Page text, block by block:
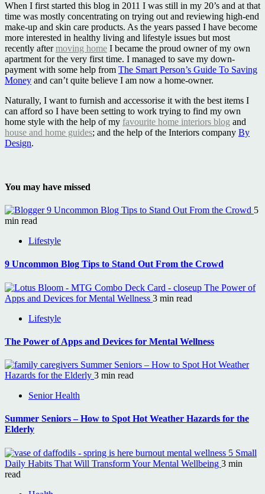
When I first started this blog in 2011 I was still in my 20’s and at that
time was mostly concentrating on trying out and reviewing high-end
make-up and skin care products. As the years passed I have become
more interested in healthy living and lifestyle issues but most
recently aftermoving home I became the proud owner of my own
apartment for the very first time. I managed to save my down-
payment with some help from The Smart Person’s Guide To Saving
Money and can’t quite believe I am now a home-owner.
Naturally, I want to furnish and accessorise it with the best items I
can afford so I have been setting to work trying to find my own
home style with the help of my favourite home interiors blog and
house and home guides; and the help of the Interiors company By
Design.
You may have missed
9 Uncommon Blog Tips to Stand Out From the Crowd 5
min read
Lifestyle
9 Uncommon Blog Tips to Stand Out From the Crowd
The Power of
Apps and Devices for Mental Wellness 3 min read
Lifestyle
The Power of Apps and Devices for Mental Wellness
Summer Seniors – How to Spot Hot Weather
Hazards for the Elderly 3 min read
Senior Health
Summer Seniors – How to Spot Hot Weather Hazards for the
Elderly
5 Small
Daily Habits That Will Transform Your Mental Wellbeing 3 min
read